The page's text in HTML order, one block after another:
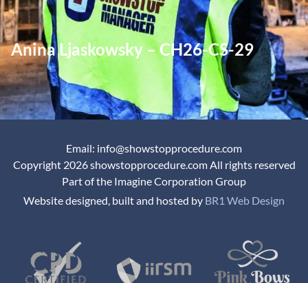
Anina Ljaskowsky – CH26-CS-29
Email: info@showstopprocedure.com
Copyright 2026 showstopprocedure.com All rights reserved
Part of the Imagine Corporation Group
Website designed, built and hosted by BR1 Web Design